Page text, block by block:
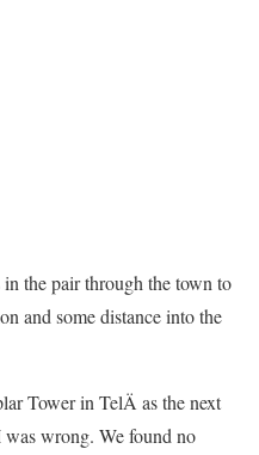
the pair through the town to
and some distance into the
Tower in TelÄ as the next
wrong. We found no